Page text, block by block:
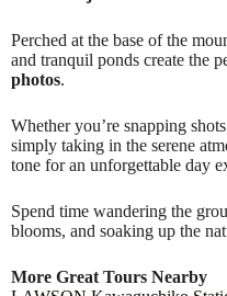
Perched at the base of the
and tranquil ponds create the
photos.
Whether you’re snapping
simply taking in the serene
tone for an unforgettable day
Spend time wandering the
blooms, and soaking up the
More Great Tours Nearby